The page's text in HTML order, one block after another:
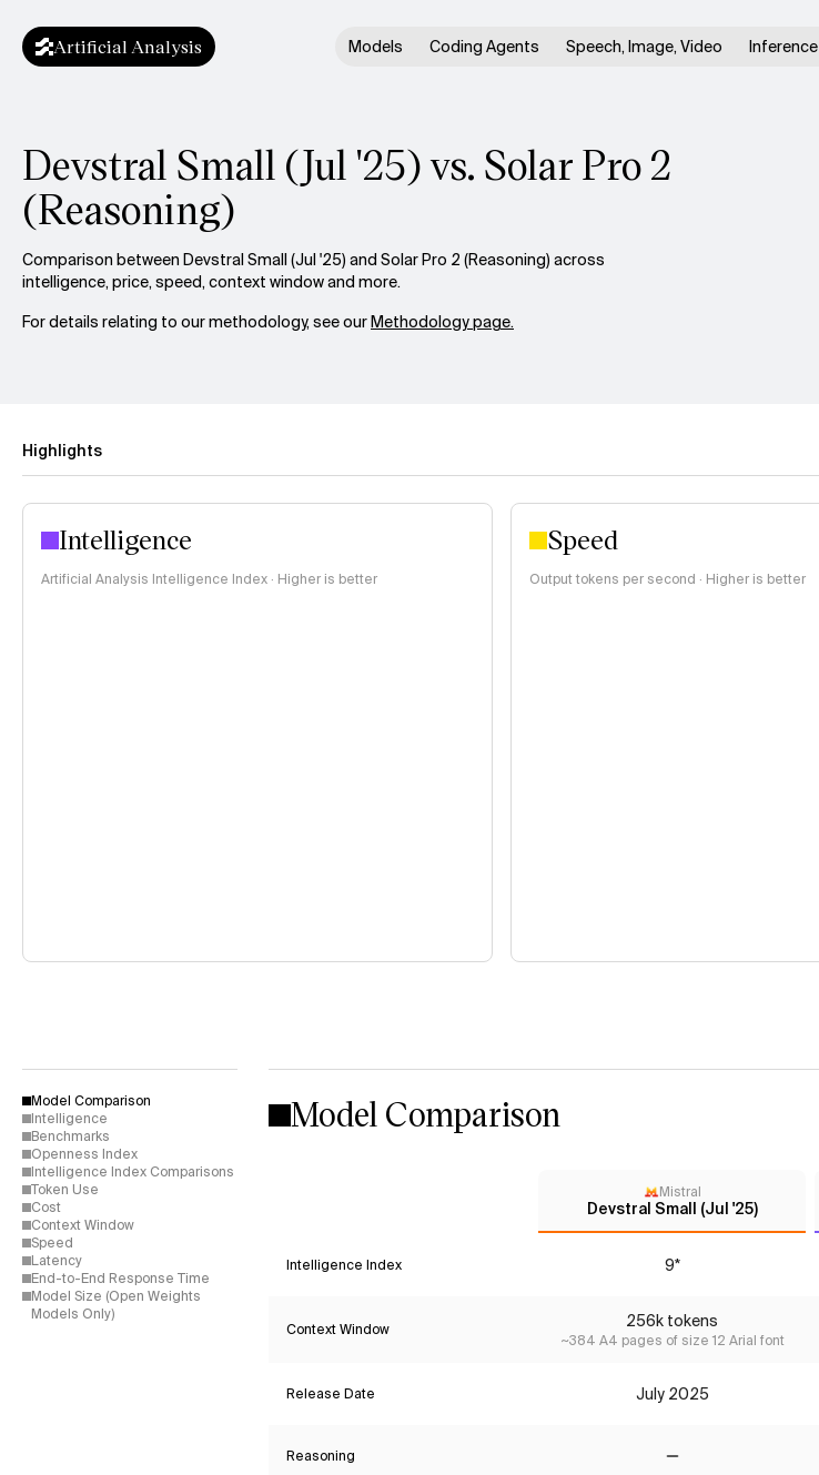
Artificial Analysis Models Coding Agents Speech, Image, Video Inference
Devstral Small (Jul '25) vs. Solar Pro 2
(Reasoning)
Comparison between Devstral Small (Jul '25) and Solar Pro 2 (Reasoning) across
intelligence, price, speed, context window and more.
For details relating to our methodology, see ourMethodology page.
Highlights
Intelligence
Artificial Analysis Intelligence Index · Higher is better
Speed
Output tokens per second · Higher is better
Model Comparison
Intelligence
Benchmarks
Openness Index
Intelligence Index Comparisons
Token Use
Cost
Context Window
Speed
Latency
End-to-End Response Time
Model Size (Open Weights
Models Only)
Model Comparison
Mistral
Devstral Small (Jul '25)
Intelligence Index 9*
Context Window 256k tokens
~384 A4 pages of size 12 Arial font
Release Date July 2025
Reasoning